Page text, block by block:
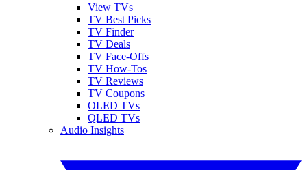
View TVs
TV Best Picks
TV Finder
TV Deals
TV Face-Offs
TV How-Tos
TV Reviews
TV Coupons
OLED TVs
QLED TVs
Audio Insights